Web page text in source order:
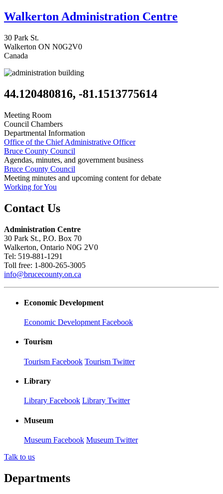
Walkerton Administration Centre
30 Park St.
Walkerton ON N0G2V0
Canada
44.120480816, -81.1513775614
Meeting Room
Council Chambers
Departmental Information
Office of the Chief Administrative Officer
Bruce County Council
Agendas, minutes, and government business
Bruce County Council
Meeting minutes and upcoming content for debate
Working for You
Contact Us
Administration Centre
30 Park St., P.O. Box 70
Walkerton, Ontario N0G 2V0
Tel: 519-881-1291
Toll free: 1-800-265-3005
info@brucecounty.on.ca
Economic Development
Economic Development Facebook
Tourism
Tourism Facebook Tourism Twitter
Library
Library Facebook Library Twitter
Museum
Museum Facebook Museum Twitter
Talk to us
Departments